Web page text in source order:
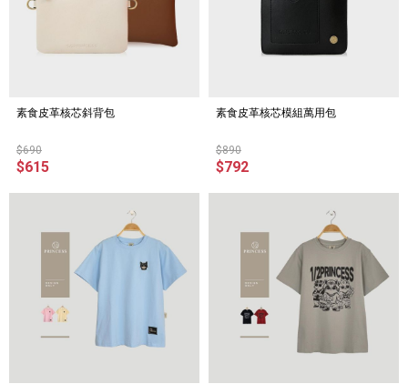
素食皮革核芯斜背包
$690
$615
素食皮革核芯模組萬用包
$890
$792